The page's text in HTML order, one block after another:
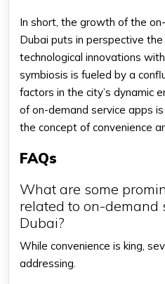
In short, the growth of the
Dubai puts in perspective
technological innovations
symbiosis is fueled by a
factors in the city’s dynamic
of on-demand service apps
the concept of convenience
FAQs
What are some
related to on-demand
Dubai?
While convenience is king,
addressing.